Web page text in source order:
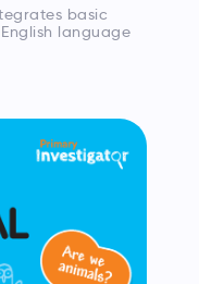
basic
language